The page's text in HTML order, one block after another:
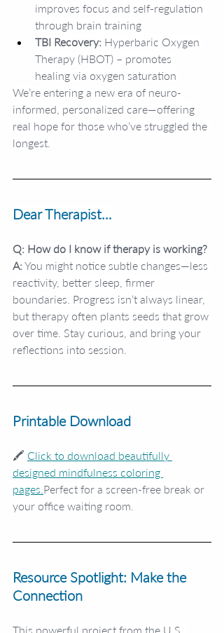
improves focus and self-regulation
through brain training
TBI Recovery: Hyperbaric Oxygen
Therapy (HBOT) – promotes
healing via oxygen saturation
We’re entering a new era of neuro-
informed, personalized care—offering
real hope for those who’ve struggled the
longest.
Dear Therapist…
Q: How do I know if therapy is working?
A: You might notice subtle changes—less
reactivity, better sleep, firmer
boundaries. Progress isn’t always linear,
but therapy often plants seeds that grow
over time. Stay curious, and bring your
reflections into session.
Printable Download
🖍️ Click to download beautifully
designed mindfulness coloring
pages. Perfect for a screen-free break or
your office waiting room.
Resource Spotlight: Make the
Connection
This powerful project from the U.S.